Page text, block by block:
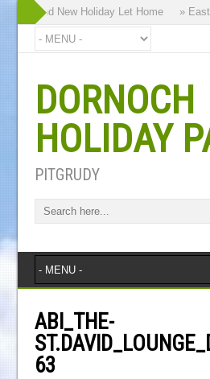
Brand New Holiday Let Home »
DORNOCH
HOLIDAY
PITGRUDY
ABI_THE-
63